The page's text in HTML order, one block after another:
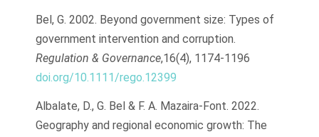
Bel, G. 2002. Beyond government size: Types of
government intervention and corruption.
Regulation & Governance,16(4), 1174-1196
doi.org/10.1111/rego.12399
Albalate, D., G. Bel & F. A. Mazaira-Font. 2022.
Geography and regional economic growth: The